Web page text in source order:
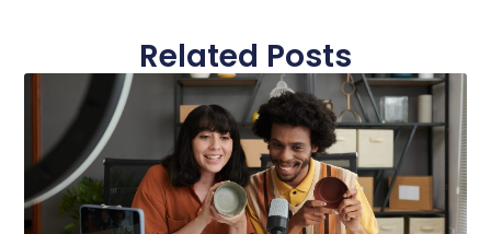
Related Posts